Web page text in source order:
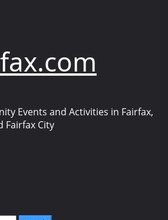
Events and Activities in Fairfax,
Fairfax City